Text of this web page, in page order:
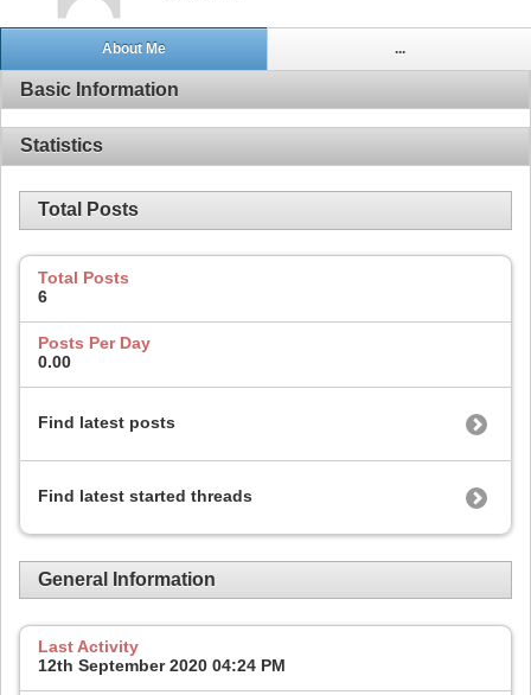
About Me ...
Basic Information
Statistics
Total Posts
Total Posts
6
Posts Per Day
0.00
Find latest posts
Find latest started threads
General Information
Last Activity
12th September 2020 04:24 PM